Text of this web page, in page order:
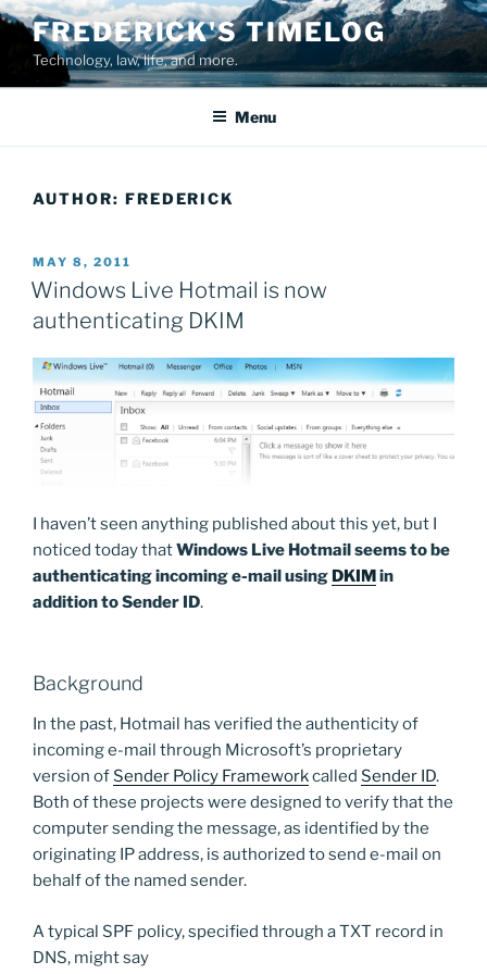
Skip
content
FREDERICK'S TIMELOG
Technology, law, life, and more.
Menu
AUTHOR: FREDERICK
POSTED
ON
MAY 8, 2011
Windows Live Hotmail is now
authenticating DKIM
I haven’t seen anything published about this yet, but I
noticed today thatWindows Live Hotmail seems to be
authenticating incoming e-mail using DKIM in
addition to Sender ID.
Background
In the past, Hotmail has verified the authenticity of
incoming e-mail through Microsoft’s proprietary
version of Sender Policy Frameworkcalled Sender ID.
Both of these projects were designed to verify that the
computer sending the message, as identified by the
originating IP address, is authorized to send e-mail on
behalf of the named sender.
A typical SPF policy, specified through a TXT record in
DNS, might say